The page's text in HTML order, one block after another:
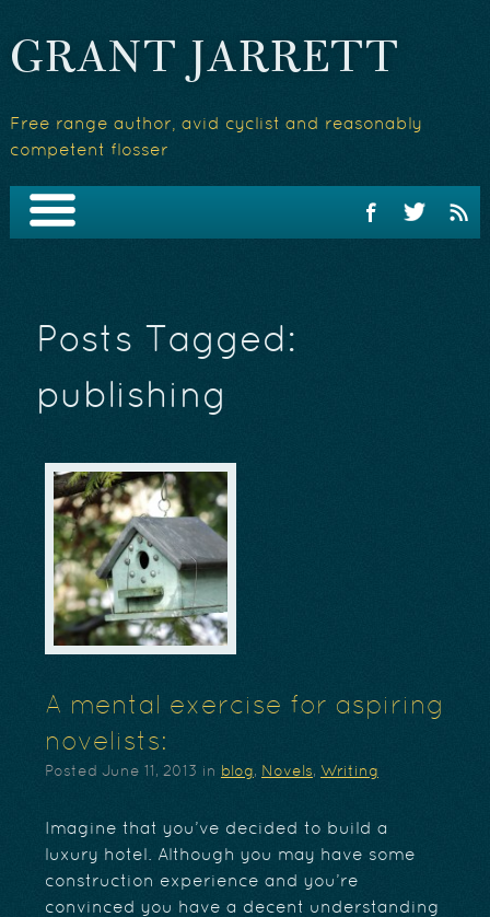
GRANT JARRETT
Free range author, avid cyclist and reasonably
competent flosser
Posts Tagged:
publishing
A mental exercise for aspiring
novelists:
Posted June 11, 2013 in blog, Novels, Writing
Imagine that you’ve decided to build a
luxury hotel. Although you may have some
construction experience and you’re
convinced you have a decent understanding